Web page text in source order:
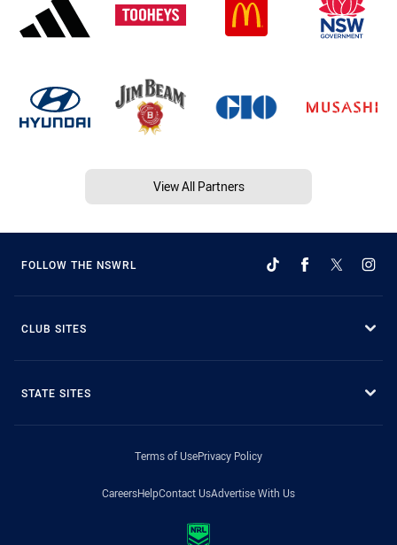
View All Partners
FOLLOW THE NSWRL
CLUB SITES
STATE SITES
Terms of UsePrivacy Policy
CareersHelpContact UsAdvertise With Us